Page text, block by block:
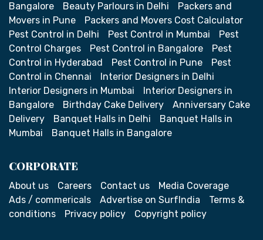
Bangalore
Beauty Parlours in Delhi
Packers and
Movers in Pune
Packers and Movers Cost Calculator
Pest Control in Delhi
Pest Control in Mumbai
Pest
Control Charges
Pest Control in Bangalore
Pest
Control in Hyderabad
Pest Control in Pune
Pest
Control in Chennai
Interior Designers in Delhi
Interior Designers in Mumbai
Interior Designers in
Bangalore
Birthday Cake Delivery
Anniversary Cake
Delivery
Banquet Halls in Delhi
Banquet Halls in
Mumbai
Banquet Halls in Bangalore
CORPORATE
About us Careers Contact us
Media Coverage
Ads / commericals
Advertise on SurfIndia
Terms &
conditions
Privacy policy Copyright policy